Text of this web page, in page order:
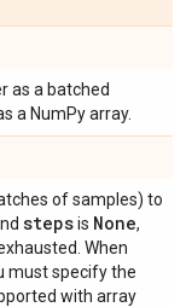
as a batched
a NumPy array.
of samples) to
stepsis None,
When
must specify the
with array